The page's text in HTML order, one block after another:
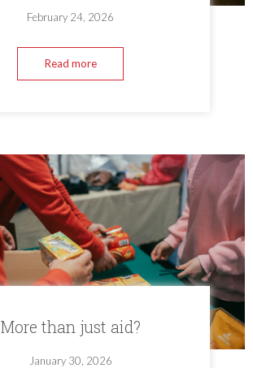
February 24, 2026
Read more
More than just aid?
January 30, 2026